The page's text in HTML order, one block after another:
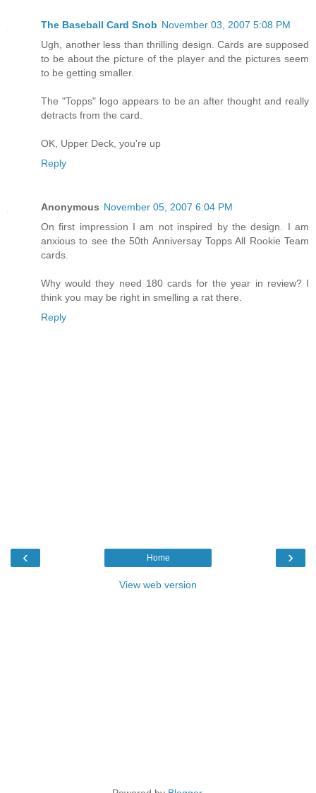
The Baseball Card Snob November 03, 2007 5:08 PM
Ugh, another less than thrilling design. Cards are supposed
to be about the picture of the player and the pictures seem
to be getting smaller.
The "Topps" logo appears to be an after thought and really
detracts from the card.
OK, Upper Deck, you're up
Reply
Anonymous November 05, 2007 6:04 PM
On first impression I am not inspired by the design. I am
anxious to see the 50th Anniversay Topps All Rookie Team
cards.
Why would they need 180 cards for the year in review? I
think you may be right in smelling a rat there.
Reply
‹ ›
Home
View web version